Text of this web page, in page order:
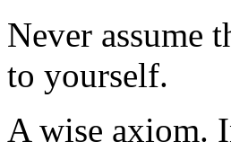
Never assume
to yourself.
A wise axiom.